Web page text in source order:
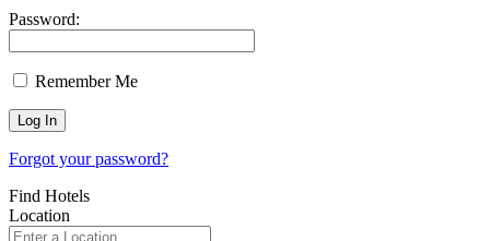
Password:
Remember Me
Forgot your password?
Find Hotels
Location